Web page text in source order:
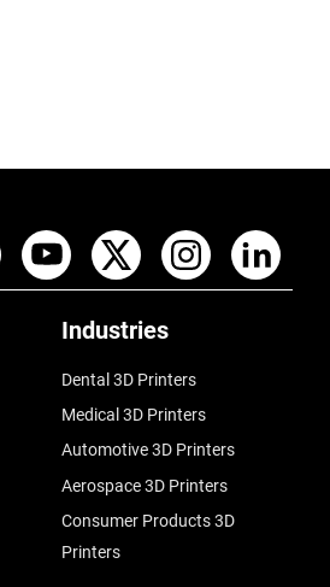
Industries
Dental 3D Printers
Medical 3D Printers
Automotive 3D Printers
Aerospace 3D Printers
Consumer Products 3D
Printers